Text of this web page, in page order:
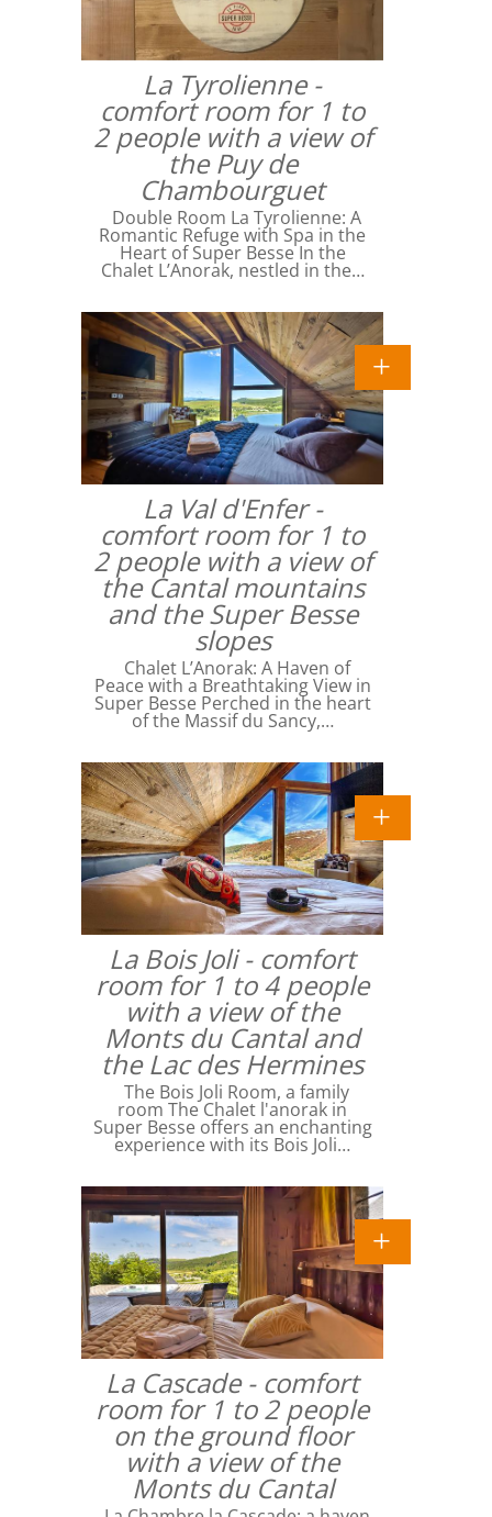
La Tyrolienne -
comfort room for 1 to
2 people with a view of
the Puy de
Chambourguet
Double Room La Tyrolienne: A
Romantic Refuge with Spa in the
Heart of Super Besse In the
Chalet L’Anorak, nestled in the…
La Val d'Enfer -
comfort room for 1 to
2 people with a view of
the Cantal mountains
and the Super Besse
slopes
Chalet L’Anorak: A Haven of
Peace with a Breathtaking View in
Super Besse Perched in the heart
of the Massif du Sancy,…
La Bois Joli - comfort
room for 1 to 4 people
with a view of the
Monts du Cantal and
the Lac des Hermines
The Bois Joli Room, a family
room The Chalet l'anorak in
Super Besse offers an enchanting
experience with its Bois Joli…
La Cascade - comfort
room for 1 to 2 people
on the ground floor
with a view of the
Monts du Cantal